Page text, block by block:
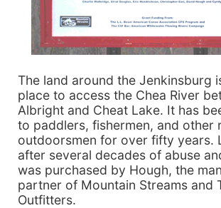
The land around the Jenkinsburg
place to access the Chea River
Albright and Cheat Lake. It has
to paddlers, fishermen, and other
outdoorsmen for over fifty years.
after several decades of abuse
was purchased by Hough, the
partner of Mountain Streams and
Outfitters.